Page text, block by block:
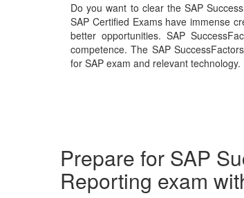
Do you want to clear the SAP
SAP Certified Exams have immense
better opportunities. SAP
competence. The SAP
for SAP exam and relevant technology.
Prepare for SAP
Reporting exam